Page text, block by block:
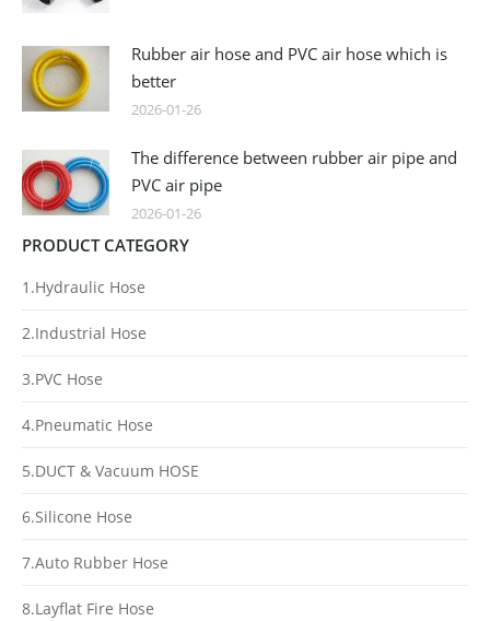
Rubber air hose and PVC air hose which is
better
2026-01-26
The difference between rubber air pipe and
PVC air pipe
2026-01-26
PRODUCT CATEGORY
1.Hydraulic Hose
2.Industrial Hose
3.PVC Hose
4.Pneumatic Hose
5.DUCT & Vacuum HOSE
6.Silicone Hose
7.Auto Rubber Hose
8.Layflat Fire Hose